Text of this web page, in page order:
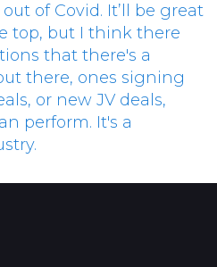
of Covid. It’ll be great
top, but I think there
that there's a
there, ones signing
or new JV deals,
perform. It's a